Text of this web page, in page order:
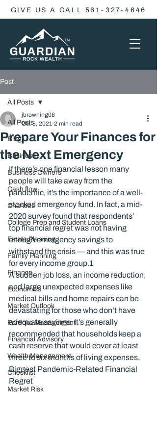
GIVE US A CALL 561-327-4646
Post
All Posts
Blog
Business
Business Owners
Cash flow
Charities
College Prep and Student Loans
Estate Planning
Family Planning
Finance
Economics
Market Outlook
Portfolio Management
Financial Advisory
Wealth Management
Checklist
Market Risk
All Posts
Prepare Your Finances for
the Next Emergency
jbrowning08
Oct 5, 2021 2 min read
If there’s one financial lesson many
people will take away from the
pandemic, it’s the importance of a well-
stocked emergency fund. In fact, a mid-
2020 survey found that respondents’
top financial regret was not having
enough emergency savings to
withstand the crisis — and this was true
for every income group.1
A sudden job loss, an income reduction,
and large unexpected expenses like
medical bills and home repairs can be
devastating for those who don’t have
adequate savings. It’s generally
recommended that households keep a
cash reserve that would cover at least
three to six months of living expenses.
Biggest Pandemic-Related Financial
Regret